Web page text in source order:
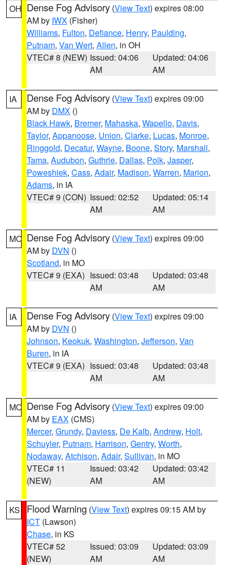
OH Dense Fog Advisory (View Text) expires 08:00
AM by IWX (Fisher)
Williams, Fulton, Defiance, Henry, Paulding,
Putnam, Van Wert, Allen, in OH
VTEC# 8 (NEW) Issued: 04:06
AM
Updated: 04:06
AM
IA Dense Fog Advisory (View Text) expires 09:00
AM by DMX ()
Black Hawk, Bremer, Mahaska, Wapello, Davis,
Taylor, Appanoose, Union, Clarke, Lucas, Monroe,
Ringgold, Decatur, Wayne, Boone, Story, Marshall,
Tama, Audubon, Guthrie, Dallas, Polk, Jasper,
Poweshiek, Cass, Adair, Madison, Warren, Marion,
Adams, in IA
VTEC# 9 (CON) Issued: 02:52
AM
Updated: 05:14
AM
MO Dense Fog Advisory (View Text) expires 09:00
AM by DVN ()
Scotland, in MO
VTEC# 9 (EXA) Issued: 03:48
AM
Updated: 03:48
AM
IA Dense Fog Advisory (View Text) expires 09:00
AM by DVN ()
Johnson, Keokuk, Washington, Jefferson, Van
Buren, in IA
VTEC# 9 (EXA) Issued: 03:48
AM
Updated: 03:48
AM
MO Dense Fog Advisory (View Text) expires 09:00
AM by EAX (CMS)
Mercer, Grundy, Daviess, De Kalb, Andrew, Holt,
Schuyler, Putnam, Harrison, Gentry, Worth,
Nodaway, Atchison, Adair, Sullivan, in MO
VTEC# 11
(NEW)
Issued: 03:42
AM
Updated: 03:42
AM
KS Flood Warning (View Text) expires 09:15 AM by
ICT (Lawson)
Chase, in KS
VTEC# 52
(NEW)
Issued: 03:09
AM
Updated: 03:09
AM